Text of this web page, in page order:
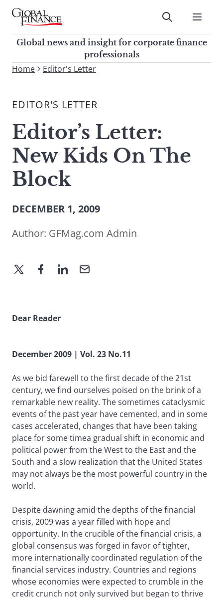
Skip
contentGlobal Finance Magazine
Global news and insight for
corporate finance professionals
Submit
Global news and insight for corporate finance
professionals
To
site,
a
search
term
Home Editor's Letter
EDITOR'S LETTER
Editor’s Letter:
New Kids On The
Block
DECEMBER 1, 2009
Author: GFMag.com Admin
Dear Reader
December 2009 | Vol. 23 No.11
As we bid farewell to the first decade of the 21st
century, we find ourselves poised on the brink of a
remarkable new reality. The sometimes cataclysmic
events of the past year have cemented, and in some
cases accelerated, changes that have been taking
place for some timea gradual shift in economic and
political power from the West to the East and the
South and a slow realization that the United States
may not always be the most powerful country in the
world.
Despite dawning amid the depths of the financial
crisis, 2009 was a year filled with hope and
opportunity. In the crucible of the financial crisis, a
global consensus was forged in favor of tighter,
more internationally coordinated regulation of the
financial services industry. Countries and regions
whose economies were expected to crumble in the
credit crunch not only survived but began to thrive